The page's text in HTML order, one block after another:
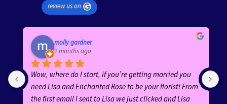
review us on
molly gardner
2 months ago
Wow, where do I start, if you’re getting married you
need Lisa and Enchanted Rose to be your florist! From
the first email I sent to Lisa we just clicked and Lisa